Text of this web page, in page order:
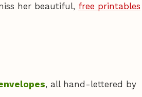
her beautiful, free printables
, all hand-lettered by